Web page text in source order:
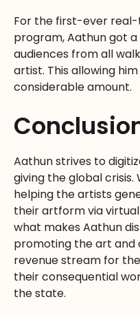
For the first-ever
program, Aathun got
audiences from all
artist. This allowing
considerable amount.
Aathun strives to
giving the global crisis.
helping the artists
their artform via virtual
what makes Aathun
promoting the art and
revenue stream for
their consequential
the state.